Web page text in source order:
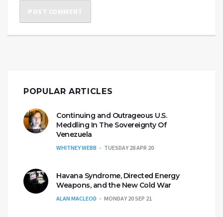
POPULAR ARTICLES
Continuing and Outrageous U.S.
Meddling In The Sovereignty Of
Venezuela
WHITNEY WEBB TUESDAY 28 APR 20
Havana Syndrome, Directed Energy
Weapons, and the New Cold War
ALAN MACLEOD MONDAY 20 SEP 21